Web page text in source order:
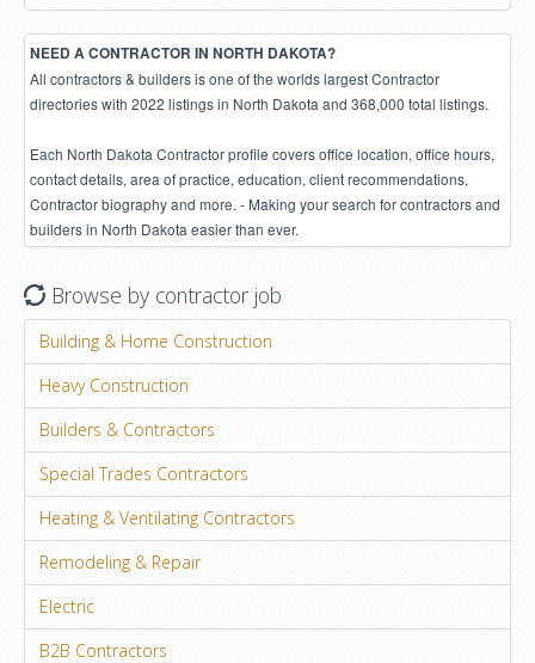
NEED A CONTRACTOR IN NORTH DAKOTA?
All contractors & builders is one of the worlds largest Contractor
directories with 2022 listings in North Dakota and 368,000 total listings.
Each North Dakota Contractor profile covers office location, office hours,
contact details, area of practice, education, client recommendations,
Contractor biography and more. - Making your search for contractors and
builders in North Dakota easier than ever.
Browse by contractor job
Building & Home Construction
Heavy Construction
Builders & Contractors
Special Trades Contractors
Heating & Ventilating Contractors
Remodeling & Repair
Electric
B2B Contractors